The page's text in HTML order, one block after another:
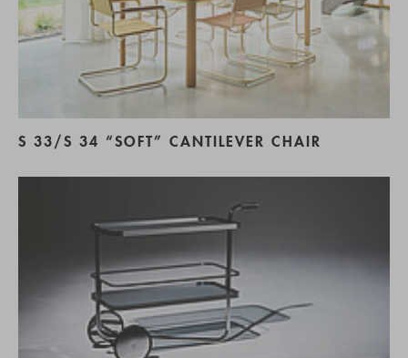
S 33/S 34 “SOFT” CANTILEVER CHAIR